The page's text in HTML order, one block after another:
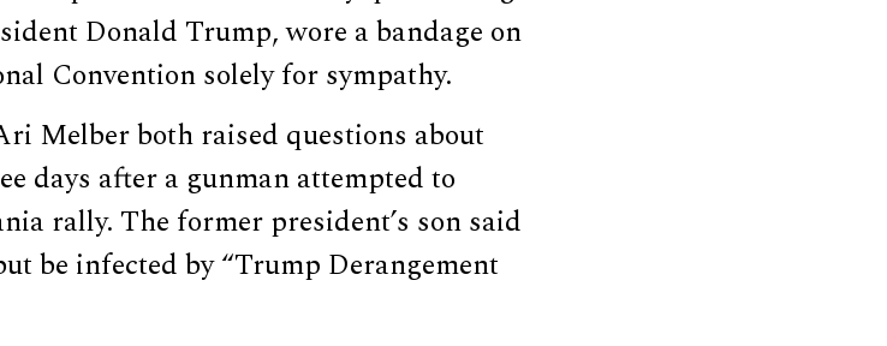
Donald Trump, wore a bandage on
Convention solely for sympathy.
Melber both raised questions about
days after a gunman attempted to
rally. The former president’s son said
be infected by “Trump Derangement